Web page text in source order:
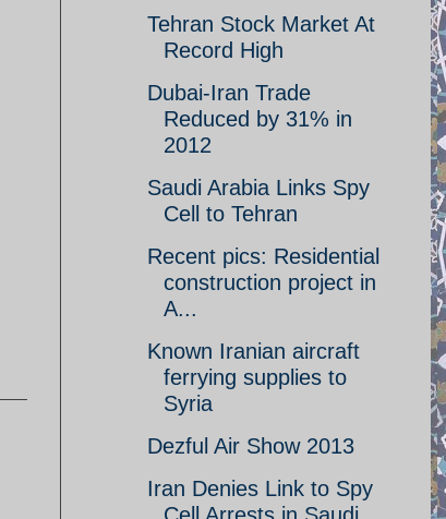
Tehran Stock Market At
Record High
Dubai-Iran Trade
Reduced by 31% in
2012
Saudi Arabia Links Spy
Cell to Tehran
Recent pics: Residential
construction project in
A...
Known Iranian aircraft
ferrying supplies to
Syria
Dezful Air Show 2013
Iran Denies Link to Spy